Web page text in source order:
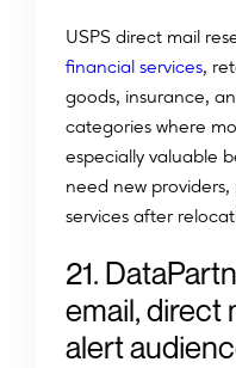
USPS direct mail
financial services,
goods, insurance,
categories where
especially valuable
need new
services after
21.
email, direct
alert